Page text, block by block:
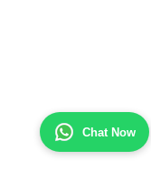
Chat Now